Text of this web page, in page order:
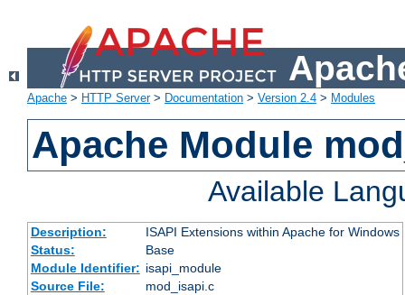
Apache > HTTP Server> Documentation > Version 2.4 > Modules
Apache Module
Available
Description:
ISAPI Extensions within Apache for Windows
Status:
Base
Module Identifier: isapi_module
Source File:
mod_isapi.c